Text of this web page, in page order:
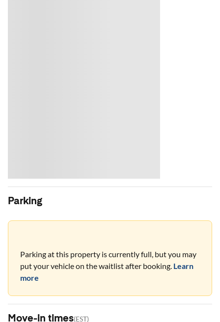
Parking
Parking at this property is currently full, but you may
put your vehicle on the waitlist after booking. Learn
more
Move-in times(EST)